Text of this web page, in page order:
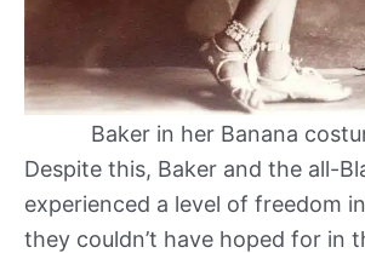
Baker in her Banana
Despite this, Baker and the all-
experienced a level of freedom
they couldn’t have hoped for in